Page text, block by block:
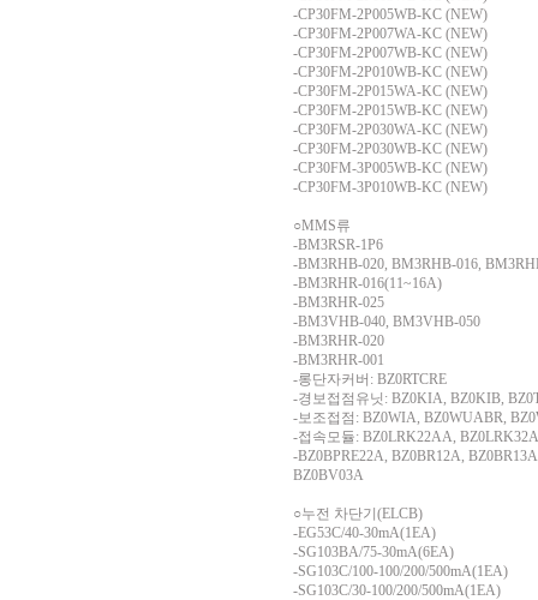
-CP30FM-2P005WB-KC (NEW)
-CP30FM-2P007WA-KC (NEW)
-CP30FM-2P007WB-KC (NEW)
-CP30FM-2P010WB-KC (NEW)
-CP30FM-2P015WA-KC (NEW)
-CP30FM-2P015WB-KC (NEW)
-CP30FM-2P030WA-KC (NEW)
-CP30FM-2P030WB-KC (NEW)
-CP30FM-3P005WB-KC (NEW)
-CP30FM-3P010WB-KC (NEW)
○MMS류
-BM3RSR-1P6
-BM3RHB-020, BM3RHB-016,
-BM3RHR-016(11~16A)
-BM3RHR-025
-BM3VHB-040, BM3VHB-050
-BM3RHR-020
-BM3RHR-001
-롱단자커버: BZ0RTCRE
-경보접점유닛: BZ0KIA, BZ0KIB,
-보조접점: BZ0WIA, BZ0WUABR,
-접속모듈: BZ0LRK22AA,
-BZ0BPRE22A, BZ0BR12A,
BZ0BV03A
○누전 차단기(ELCB)
-EG53C/40-30mA(1EA)
-SG103BA/75-30mA(6EA)
-SG103C/100-100/200/500mA(1EA)
-SG103C/30-100/200/500mA(1EA)